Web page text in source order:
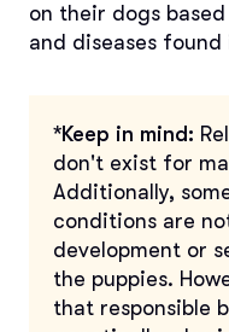
on their dogs
and diseases
*Keep in mind:
don't exist for
Additionally,
conditions are
development or
the puppies.
that responsible